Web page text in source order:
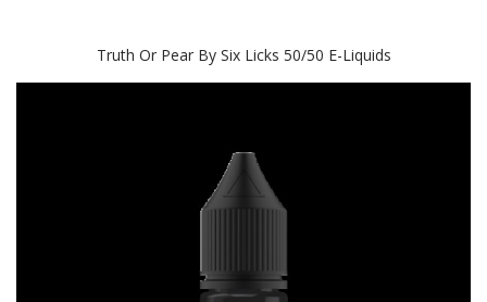
Truth Or Pear By Six Licks 50/50 E-Liquids